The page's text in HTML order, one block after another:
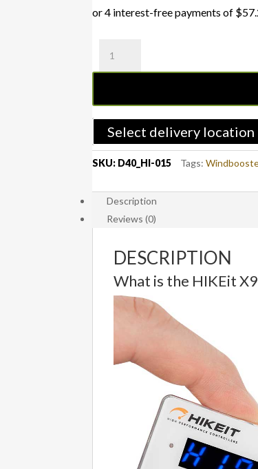
Premium
Controller
Nissan
Variants
(HI-
quantity
Select delivery location
SKU: D40_HI-015 Tags:
Description
Reviews (0)
DESCRIPTION
What is the HIKEit